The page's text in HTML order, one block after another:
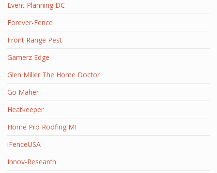
Event Planning DC
Forever-Fence
Front Range Pest
Gamerz Edge
Glen Miller The Home Doctor
Go Maher
Heatkeeper
Home Pro Roofing MI
iFenceUSA
Innov-Research